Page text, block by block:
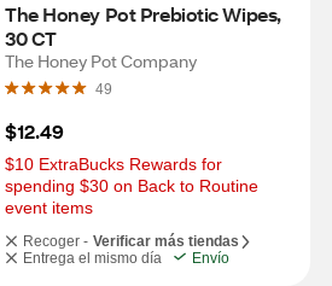
The Honey Pot Prebiotic Wipes,
30 CT
The Honey Pot Company
49
$12.49
$10 ExtraBucks Rewards for
spending $30 on Back to Routine
event items
Recoger - Verificar más tiendas
Entrega el mismo día
Envío